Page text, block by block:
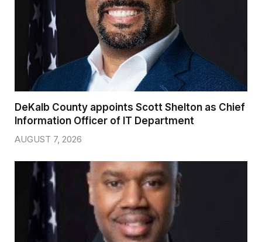
DeKalb County appoints Scott Shelton as Chief
Information Officer of IT Department
AUGUST 7, 2026